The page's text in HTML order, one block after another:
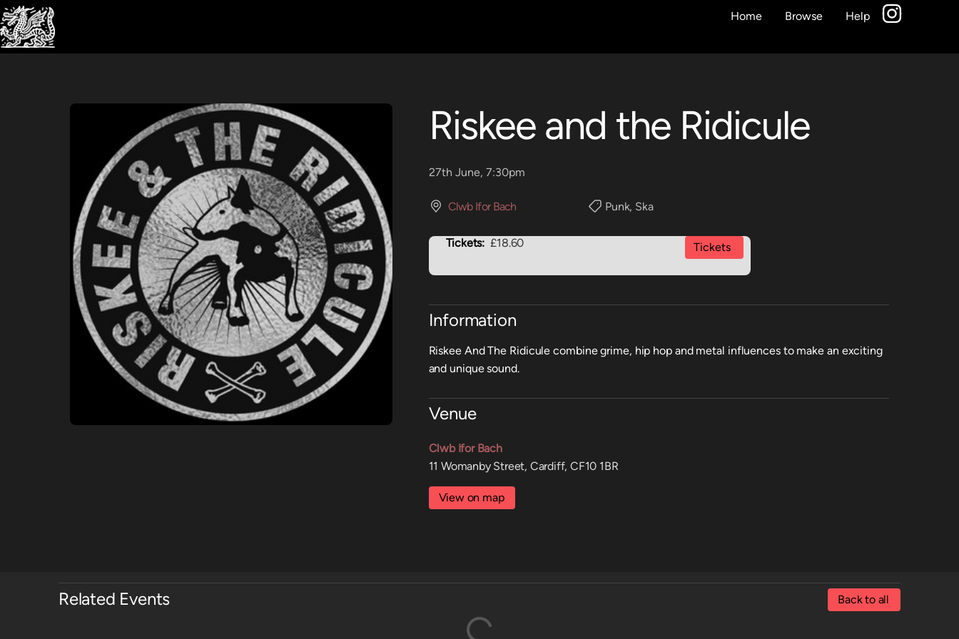
Home Browse Help
Riskee and the Ridicule
27th June, 7:30pm
Clwb Ifor Bach Punk, Ska
Tickets: £18.60 Tickets
Information
Riskee And The Ridicule combine grime, hip hop and metal influences to make an exciting
and unique sound.
Venue
Clwb Ifor Bach
11 Womanby Street, Cardiff, CF10 1BR
View on map
Related Events Back to all